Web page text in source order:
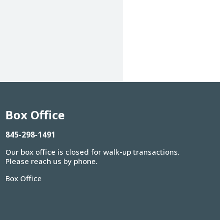
Box Office
845-298-1491
Our box office is closed for walk-up transactions.
Please reach us by phone.
Box Office